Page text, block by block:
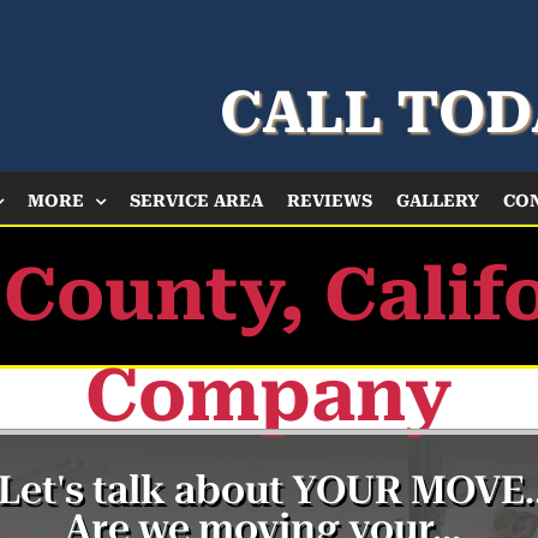
CALL
MORE SERVICE AREA REVIEWS GALLERY
Company